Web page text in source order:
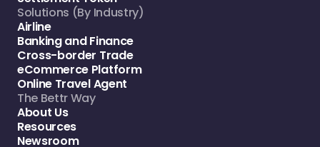
Solutions (By Industry)
Airline
Banking and Finance
Cross-border Trade
eCommerce Platform
Online Travel Agent
The Bettr Way
About Us
Resources
Newsroom